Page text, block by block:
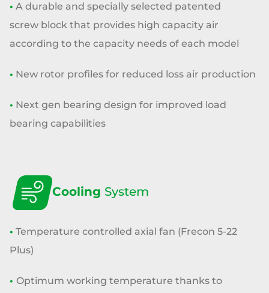
• A durable and specially selected patented
screw block that provides high capacity air
according to the capacity needs of each model
• New rotor profiles for reduced loss air production
• Next gen bearing design for improved load
bearing capabilities
Cooling System
• Temperature controlled axial fan (Frecon 5-22
Plus)
• Optimum working temperature thanks to